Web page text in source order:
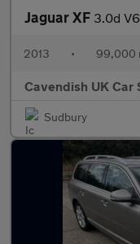
Jaguar XF 3.0d V6
2013 • 99,000
Cavendish UK Car
Sudbury